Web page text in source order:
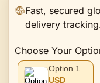
Fast, secured
delivery
Choose Your
Option 1
USD